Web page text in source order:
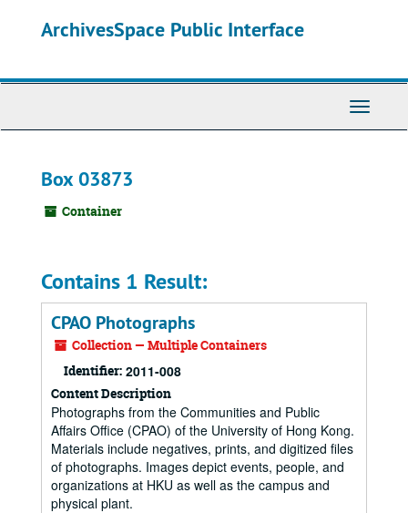
ArchivesSpace Public Interface
Toggle
Box 03873
Container
Contains 1 Result:
CPAO Photographs
Collection — Multiple Containers
Identifier: 2011-008
Content Description
Photographs from the Communities and Public
Affairs Office (CPAO) of the University of Hong Kong.
Materials include negatives, prints, and digitized files
of photographs. Images depict events, people, and
organizations at HKU as well as the campus and
physical plant.